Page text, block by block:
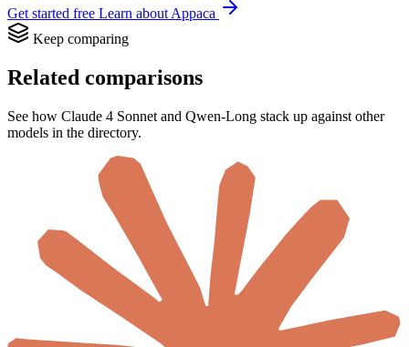
Get started free Learn about Appaca
Keep comparing
Related comparisons
See how Claude 4 Sonnet and Qwen-Long stack up against other
models in the directory.